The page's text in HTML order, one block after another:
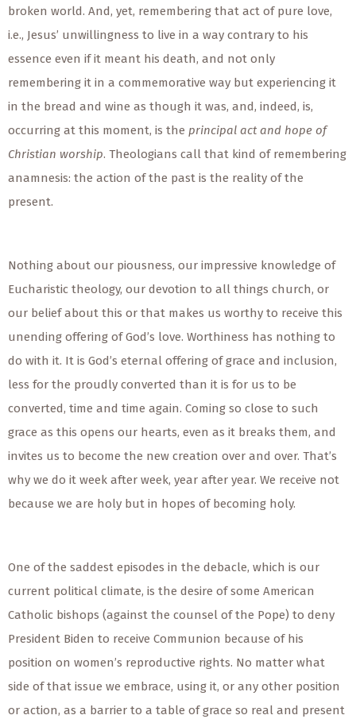
broken world. And, yet, remembering that act of pure love,
i.e., Jesus’ unwillingness to live in a way contrary to his
essence even if it meant his death, and not only
remembering it in a commemorative way but experiencing it
in the bread and wine as though it was, and, indeed, is,
occurring at this moment, is the principal act and hope of
Christian worship. Theologians call that kind of remembering
anamnesis: the action of the past is the reality of the
present.
Nothing about our piousness, our impressive knowledge of
Eucharistic theology, our devotion to all things church, or
our belief about this or that makes us worthy to receive this
unending offering of God’s love. Worthiness has nothing to
do with it. It is God’s eternal offering of grace and inclusion,
less for the proudly converted than it is for us to be
converted, time and time again. Coming so close to such
grace as this opens our hearts, even as it breaks them, and
invites us to become the new creation over and over. That’s
why we do it week after week, year after year. We receive not
because we are holy but in hopes of becoming holy.
One of the saddest episodes in the debacle, which is our
current political climate, is the desire of some American
Catholic bishops (against the counsel of the Pope) to deny
President Biden to receive Communion because of his
position on women’s reproductive rights. No matter what
side of that issue we embrace, using it, or any other position
or action, as a barrier to a table of grace so real and present